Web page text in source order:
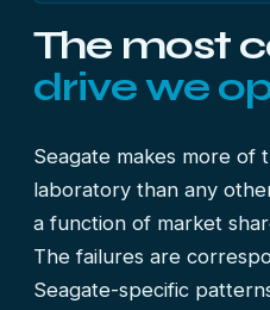
The most
drive we
Seagate makes more of
laboratory than any
a function of market
The failures are
Seagate-specific